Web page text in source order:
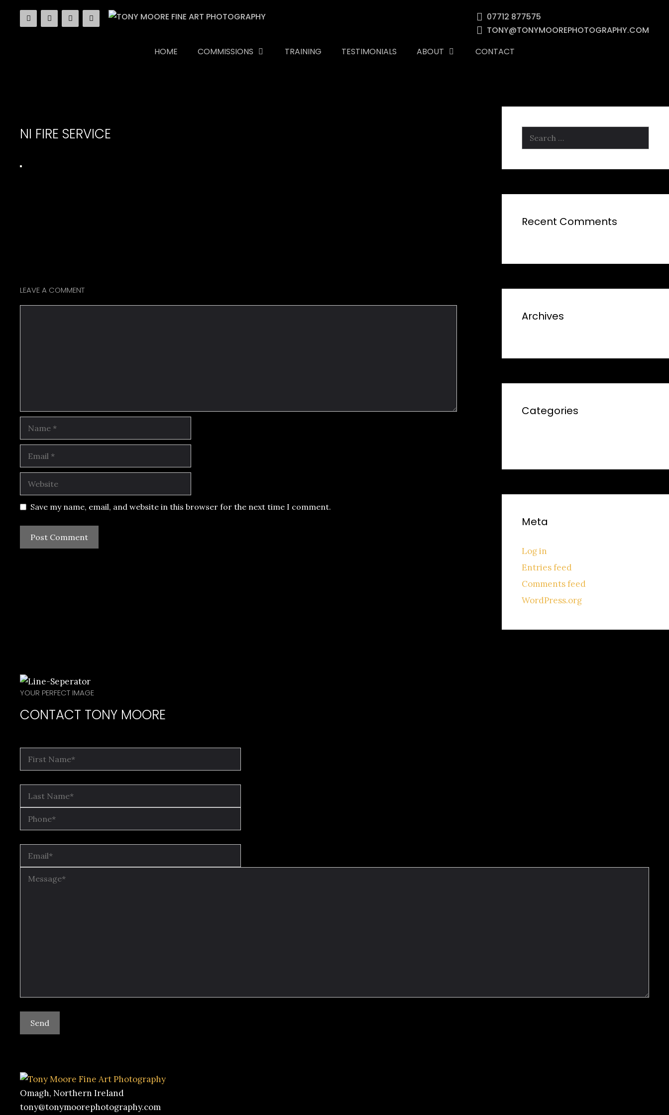
07712 877575
TONY@TONYMOOREPHOTOGRAPHY.COM
HOME
COMMISSIONS TRAINING TESTIMONIALS ABOUT CONTACT
NI FIRE SERVICE
LEAVE A COMMENT
Website
Save my name, email, and website in this browser for the next time I comment.
Search
for:
Recent Comments
Archives
Categories
Meta
Log in
Entries feed
Comments feed
WordPress.org
YOUR PERFECT IMAGE
CONTACT TONY MOORE
Omagh, Northern Ireland
tony@tonymoorephotography.com